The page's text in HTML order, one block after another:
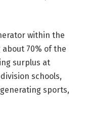
within the
70% of the
surplus at
schools,
sports,